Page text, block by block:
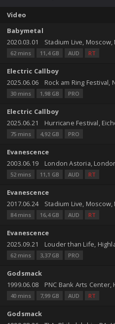
Video
Babymetal
2020.03.01
Stadium Live,
62 mins 11,4 GB AUD RT
Electric Callboy
2025.06.06
30 mins 1,98 GB PRO
Electric Callboy
2025.06.21
75 mins 4,92 GB PRO
Evanescence
2003.06.19
London Astoria,
52 mins 11,1 GB AUD RT
Evanescence
2017.06.24
Stadium Live,
84 mins 16,4 GB AUD RT
Evanescence
2025.09.21
62 mins 3,37 GB PRO
Godsmack
1999.06.08
40 mins 7,99 GB AUD RT
Godsmack